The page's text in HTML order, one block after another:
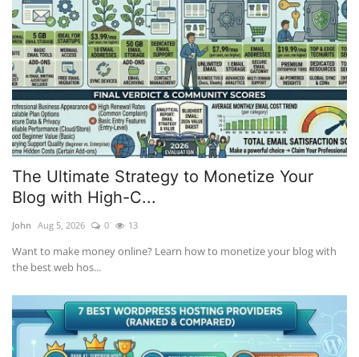
The Ultimate Strategy to Monetize Your
Blog with High-C...
John Aug 5, 2026 0 13
Want to make money online? Learn how to monetize your blog with
the best web hos...